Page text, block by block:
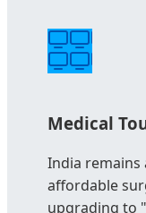
Medical
India
affordable
upgrading to